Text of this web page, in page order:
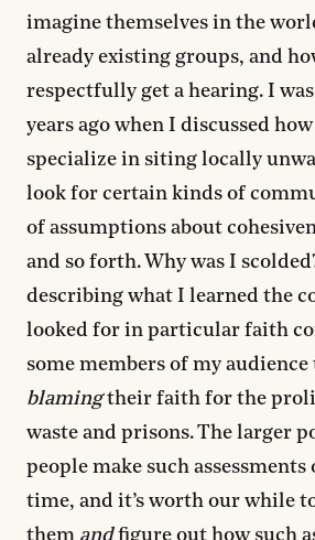
imagine themselves in the
already existing groups, and
respectfully get a hearing. I
years ago when I discussed
specialize in siting locally
look for certain kinds of
of assumptions about
and so forth. Why was I
describing what I learned the
looked for in particular faith
some members of my
blamingtheir faith for the
waste and prisons. The larger
people make such
time, and it’s worth our while
them andfigure out how such